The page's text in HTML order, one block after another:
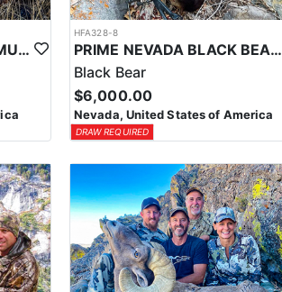
PRIME NEVADA GUIDED MULE DEER HUNT
HFA328-8
PRIME NEVADA BLACK BEAR WITH HOUNDS
Black Bear
$6,000.00
Nevada, United States of America
DRAW REQUIRED